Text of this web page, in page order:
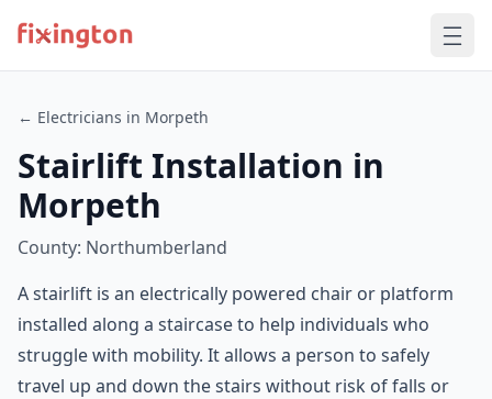
← Electricians in Morpeth
Stairlift Installation in
Morpeth
County: Northumberland
A stairlift is an electrically powered chair or platform
installed along a staircase to help individuals who
struggle with mobility. It allows a person to safely
travel up and down the stairs without risk of falls or